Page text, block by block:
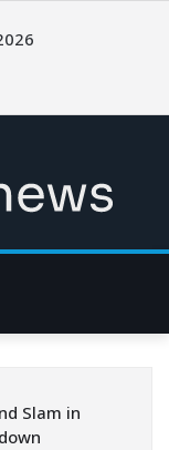
Slam in